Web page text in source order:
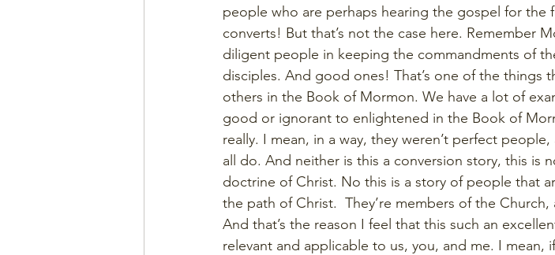
people who are perhaps hearing the gospel for the
converts! But that’s not the case here. Remember
diligent people in keeping the commandments of
disciples. And good ones! That’s one of the things
others in the Book of Mormon. We have a lot of
good or ignorant to enlightened in the Book of
really. I mean, in a way, they weren’t perfect
all do. And neither is this a conversion story, this is
doctrine of Christ. No this is a story of people that
the path of Christ.  They’re members of the
And that’s the reason I feel that this such an
relevant and applicable to us, you, and me. I mean,